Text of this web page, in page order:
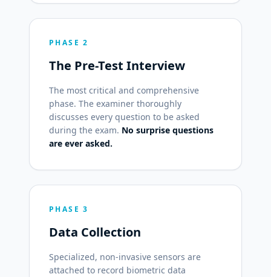
PHASE 2
The Pre-Test Interview
The most critical and comprehensive
phase. The examiner thoroughly
discusses every question to be asked
during the exam. No surprise questions
are ever asked.
PHASE 3
Data Collection
Specialized, non-invasive sensors are
attached to record biometric data